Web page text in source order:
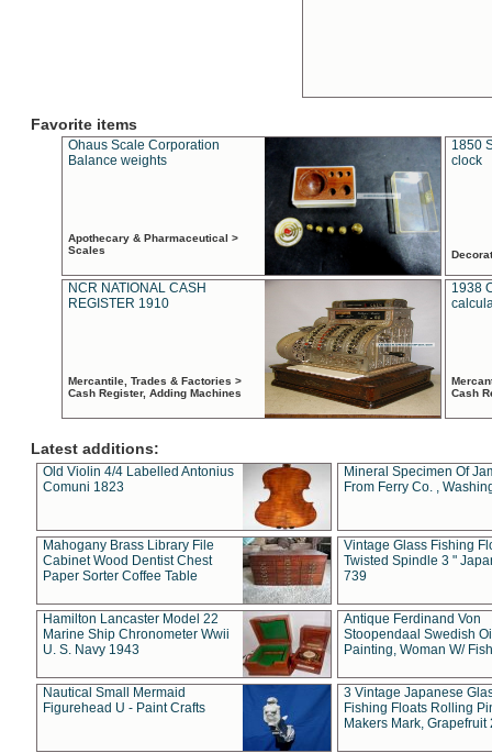
Favorite items
Ohaus Scale Corporation
Balance weights
Apothecary & Pharmaceutical >
Scales
1850
clock
NCR NATIONAL CASH
REGISTER 1910
Mercantile, Trades & Factories >
Cash Register, Adding Machines
1938
Cash
Latest additions:
Old Violin 4/4 Labelled Antonius
Comuni 1823
Mineral Specimen Of
From Ferry Co. ,
Mahogany Brass Library File
Cabinet Wood Dentist Chest
Paper Sorter Coffee Table
Vintage Glass Fishing
Twisted Spindle 3 "
739
Hamilton Lancaster Model 22
Marine Ship Chronometer Wwii
U. S. Navy 1943
Antique Ferdinand Von
Stoopendaal Swedish
Painting, Woman W/
Nautical Small Mermaid
Figurehead U - Paint Crafts
3 Vintage Japanese
Fishing Floats Rolling
Makers Mark, Grapefruit